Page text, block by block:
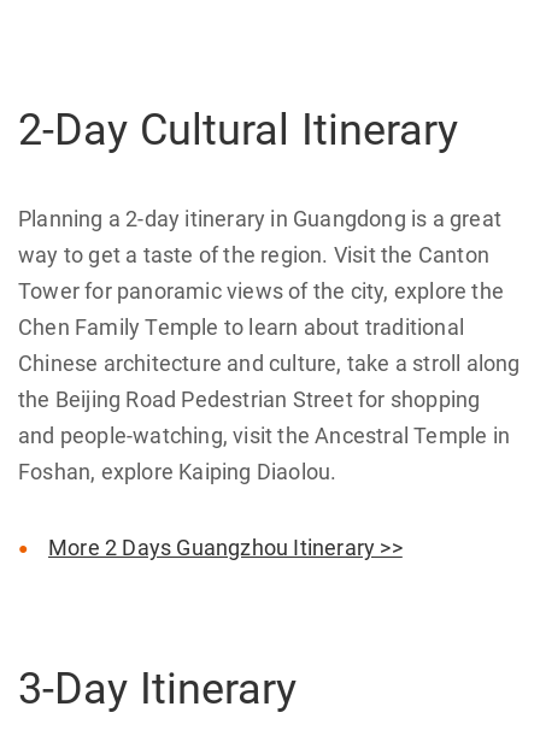
2-Day Cultural Itinerary
Planning a 2-day itinerary in Guangdong is a great
way to get a taste of the region. Visit the Canton
Tower for panoramic views of the city, explore the
Chen Family Temple to learn about traditional
Chinese architecture and culture, take a stroll along
the Beijing Road Pedestrian Street for shopping
and people-watching, visit the Ancestral Temple in
Foshan, explore Kaiping Diaolou.
More 2 Days Guangzhou Itinerary >>
3-Day Itinerary